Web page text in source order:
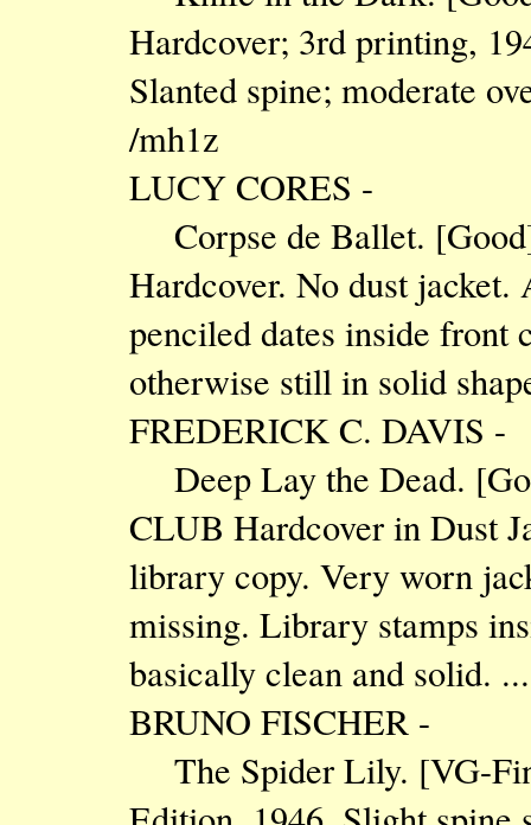
Hardcover; 3rd printing,
Slanted spine; moderate
/mh1z
LUCY CORES -
Corpse de Ballet.
Hardcover. No dust
penciled dates inside front
otherwise still in solid
FREDERICK C. DAVIS -
Deep Lay the Dead.
CLUB Hardcover in Dust
library copy. Very worn
missing. Library stamps
basically clean and solid.
BRUNO FISCHER -
The Spider Lily. [VG-